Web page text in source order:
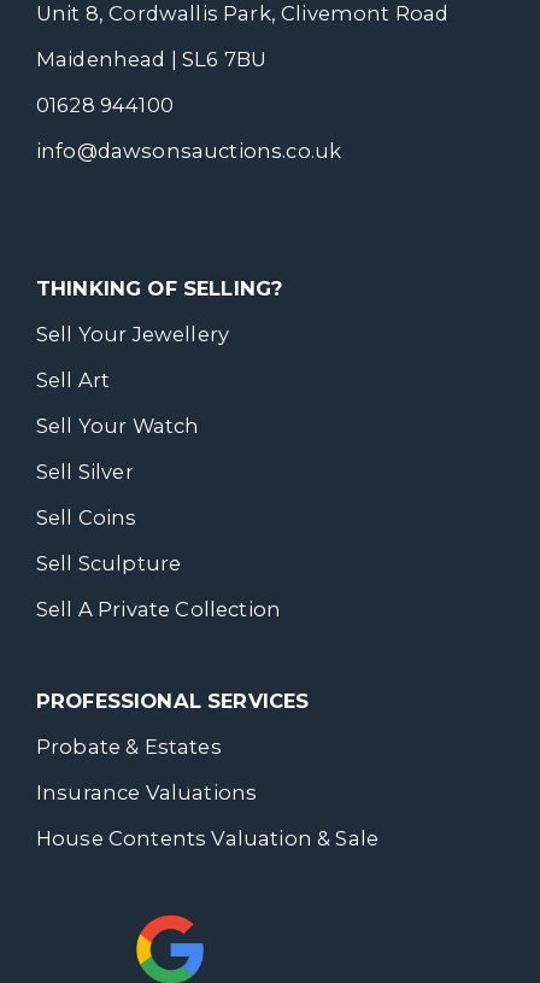
Unit 8, Cordwallis Park, Clivemont Road
Maidenhead | SL6 7BU
01628 944100
info@dawsonsauctions.co.uk
THINKING OF SELLING?
Sell Your Jewellery
Sell Art
Sell Your Watch
Sell Silver
Sell Coins
Sell Sculpture
Sell A Private Collection
PROFESSIONAL SERVICES
Probate & Estates
Insurance Valuations
House Contents Valuation & Sale